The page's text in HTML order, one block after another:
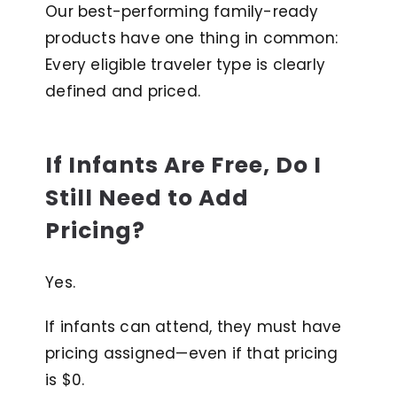
Our best-performing family-ready
products have one thing in common:
Every eligible traveler type is clearly
defined and priced.
If Infants Are Free, Do I
Still Need to Add
Pricing?
Yes.
If infants can attend, they must have
pricing assigned—even if that pricing
is $0.